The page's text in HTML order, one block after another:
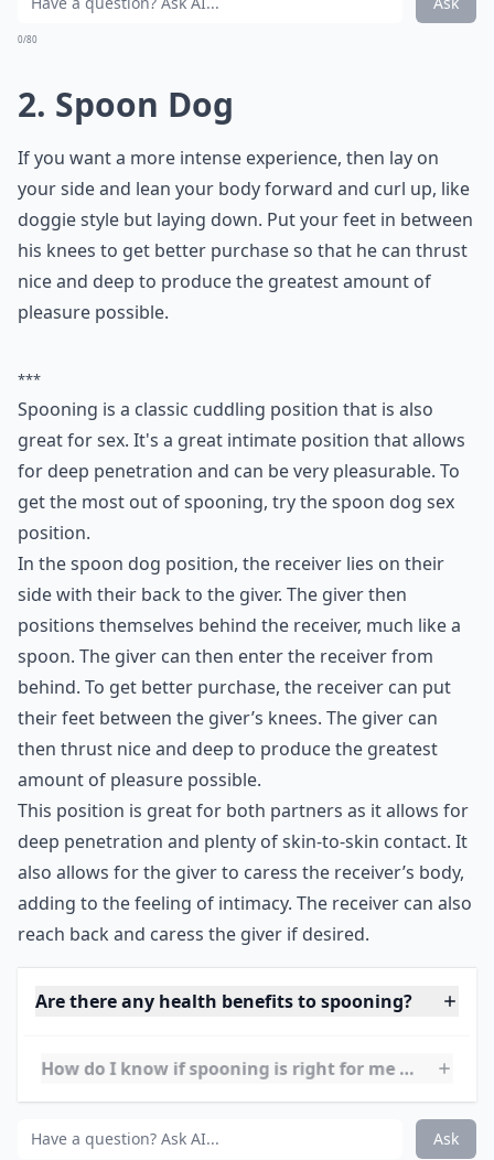
0/80
2. Spoon Dog
If you want a more intense experience, then lay on
your side and lean your body forward and curl up, like
doggie style but laying down. Put your feet in between
his knees to get better purchase so that he can thrust
pleasure possible.
***
Spooning is a classic cuddling position that is also
great for sex. It's a great intimate position that allows
for deep penetration and can be very pleasurable. To
get the most out of spooning, try the spoon dog sex
position.
In the spoon dog position, the receiver lies on their
side with their back to the giver. The giver then
positions themselves behind the receiver, much like a
spoon. The giver can then enter the receiver from
behind. To get better purchase, the receiver can put
their feet between the giver’s knees. The giver can
then thrust nice and deep to produce the greatest
amount of pleasure possible.
This position is great for both partners as it allows for
deep penetration and plenty of skin-to-skin contact. It
also allows for the giver to caress the receiver’s body,
adding to the feeling of intimacy. The receiver can also
reach back and caress the giver if desired.
Are there any health benefits to spooning?
How do I know if spooning is right for me and my